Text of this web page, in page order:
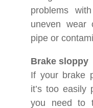
problems
uneven
pipe or
Brake sloppy
If your brake
it’s too easily
you need to